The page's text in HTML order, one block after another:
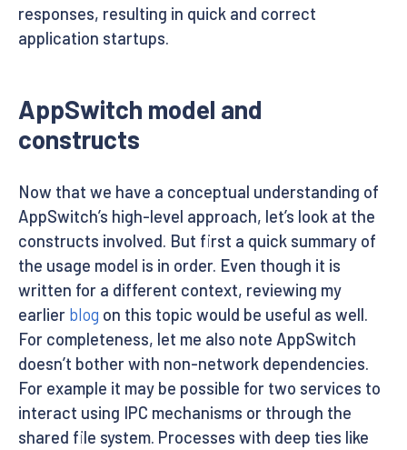
responses, resulting in quick and correct
application startups.
AppSwitch model and
constructs
Now that we have a conceptual understanding of
AppSwitch’s high-level approach, let’s look at the
constructs involved. But first a quick summary of
the usage model is in order. Even though it is
written for a different context, reviewing my
earlier blog on this topic would be useful as well.
For completeness, let me also note AppSwitch
doesn’t bother with non-network dependencies.
For example it may be possible for two services to
interact using IPC mechanisms or through the
shared file system. Processes with deep ties like